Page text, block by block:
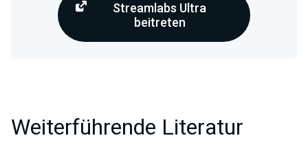
Streamlabs Ultra
beitreten
Weiterführende Literatur